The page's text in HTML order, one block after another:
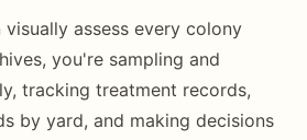
assess every colony
you're sampling and
tracking treatment records,
by yard, and making decisions